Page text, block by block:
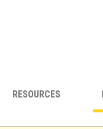
RESOURCES